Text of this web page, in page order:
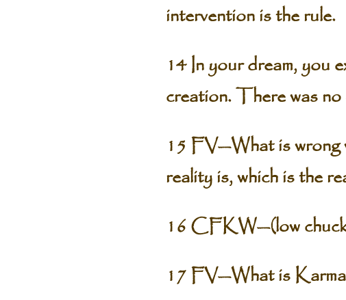
intervention is the rule.
14 In your dream, you
creation. There was
15 FV—What is wrong
reality is, which is the
16 CFKW—(low
17 FV—What is